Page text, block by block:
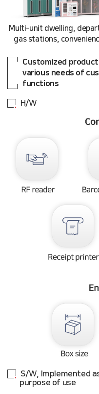
Multi-unit dwelling,
gas stations,
Customized
various needs of
functions
H/W
S/W, Implemented
purpose of use